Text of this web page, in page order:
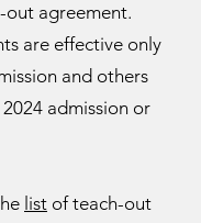
agreement.
are effective only
and others
admission or
list of teach-out